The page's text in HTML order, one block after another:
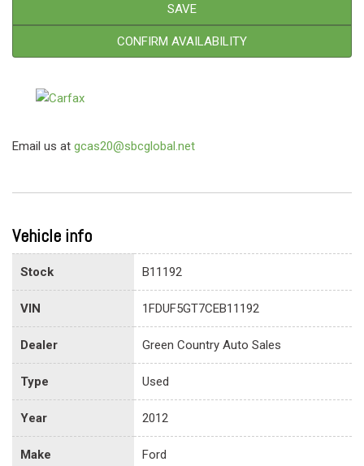
SAVE
CONFIRM AVAILABILITY
Email us at gcas20@sbcglobal.net
Vehicle info
Stock B11192
VIN 1FDUF5GT7CEB11192
Dealer Green Country Auto Sales
Type Used
Year 2012
Make Ford